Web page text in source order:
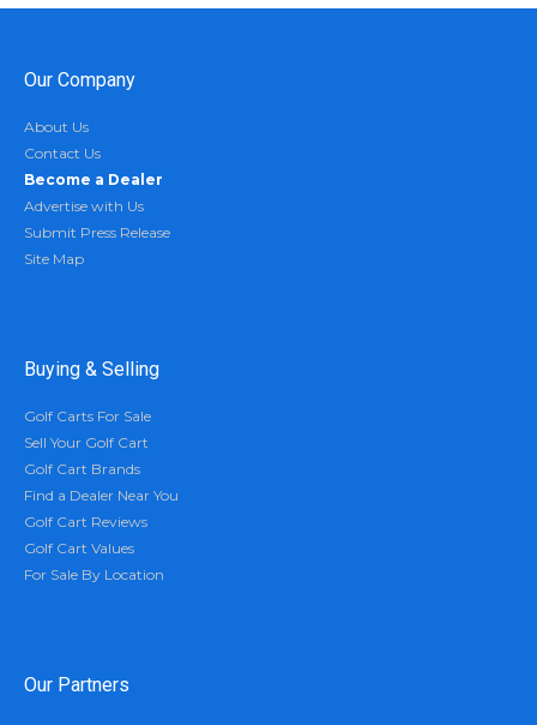
Our Company
About Us
Contact Us
Become a Dealer
Advertise with Us
Submit Press Release
Site Map
Buying & Selling
Golf Carts For Sale
Sell Your Golf Cart
Golf Cart Brands
Find a Dealer Near You
Golf Cart Reviews
Golf Cart Values
For Sale By Location
Our Partners